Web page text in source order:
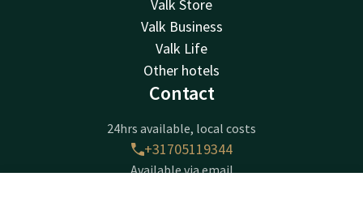
Valk Store
Valk Business
Valk Life
Other hotels
Contact
24hrs available, local costs
+31705119344
Available via email